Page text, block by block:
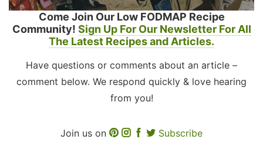
Come Join Our Low FODMAP Recipe
Community! Sign Up For Our Newsletter For All
The Latest Recipes and Articles.
Have questions or comments about an article –
comment below. We respond quickly & love hearing
from you!
Join us on Subscribe